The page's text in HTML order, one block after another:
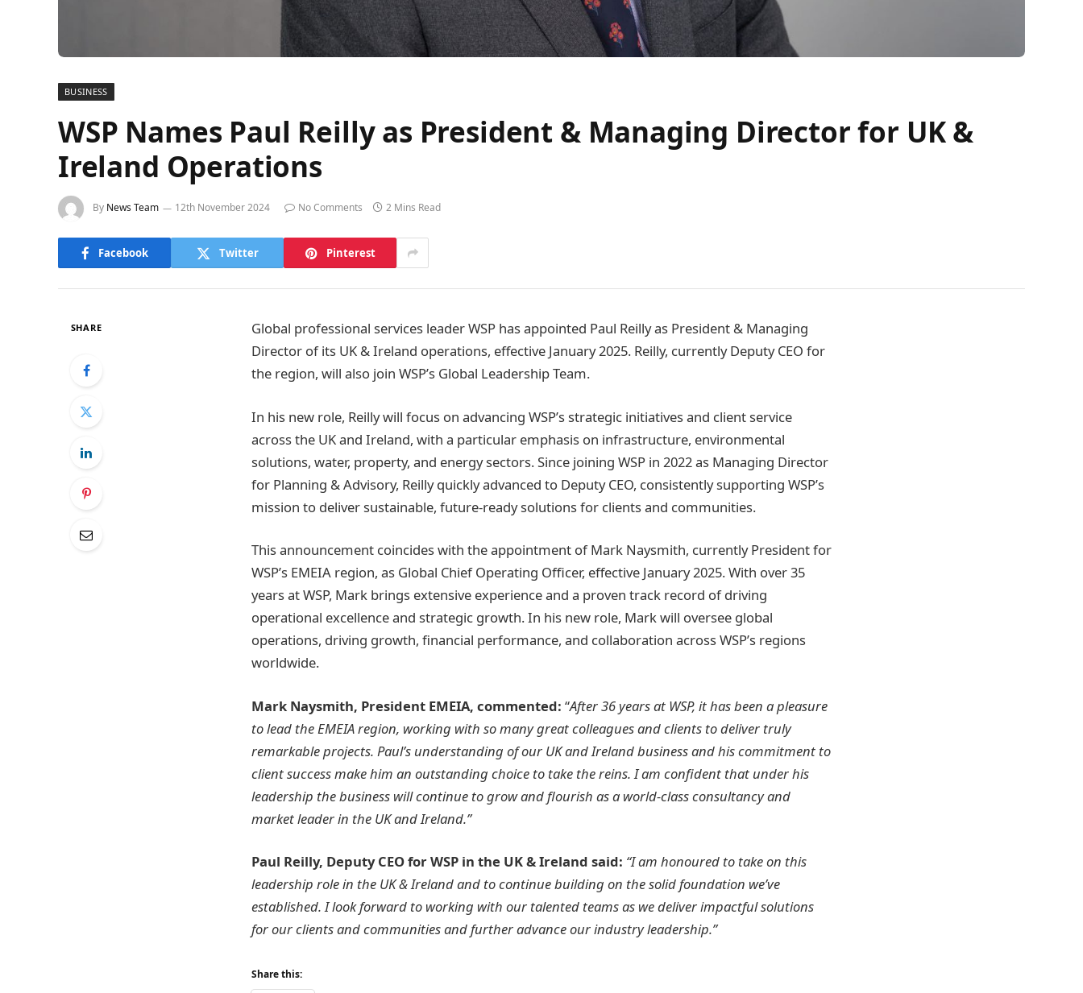
BUSINESS
WSP Names Paul Reilly as President & Managing Director for UK &
Ireland Operations
By News Team 12th November 2024 No Comments 2 Mins Read
Facebook Twitter Pinterest
SHARE
Global professional services leader WSP has appointed Paul Reilly as President & Managing
Director of its UK & Ireland operations, effective January 2025. Reilly, currently Deputy CEO for
the region, will also join WSP’s Global Leadership Team.
In his new role, Reilly will focus on advancing WSP’s strategic initiatives and client service
across the UK and Ireland, with a particular emphasis on infrastructure, environmental
solutions, water, property, and energy sectors. Since joining WSP in 2022 as Managing Director
for Planning & Advisory, Reilly quickly advanced to Deputy CEO, consistently supporting WSP’s
mission to deliver sustainable, future-ready solutions for clients and communities.
This announcement coincides with the appointment of Mark Naysmith, currently President for
WSP’s EMEIA region, as Global Chief Operating Officer, effective January 2025. With over 35
years at WSP, Mark brings extensive experience and a proven track record of driving
operational excellence and strategic growth. In his new role, Mark will oversee global
operations, driving growth, financial performance, and collaboration across WSP’s regions
worldwide.
Mark Naysmith, President EMEIA, commented: “After 36 years at WSP, it has been a pleasure
to lead the EMEIA region, working with so many great colleagues and clients to deliver truly
remarkable projects. Paul’s understanding of our UK and Ireland business and his commitment to
client success make him an outstanding choice to take the reins. I am confident that under his
leadership the business will continue to grow and flourish as a world-class consultancy and
market leader in the UK and Ireland.”
Paul Reilly, Deputy CEO for WSP in the UK & Ireland said: “I am honoured to take on this
leadership role in the UK & Ireland and to continue building on the solid foundation we’ve
established. I look forward to working with our talented teams as we deliver impactful solutions
for our clients and communities and further advance our industry leadership.”
Share this: